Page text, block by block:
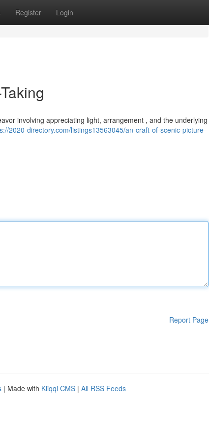
Register Login
involving appreciating light, arrangement , and the underlying
2020-directory.com/listings13563045/an-craft-of-scenic-picture-
Report Page
| Made with Kliqqi CMS | All RSS Feeds